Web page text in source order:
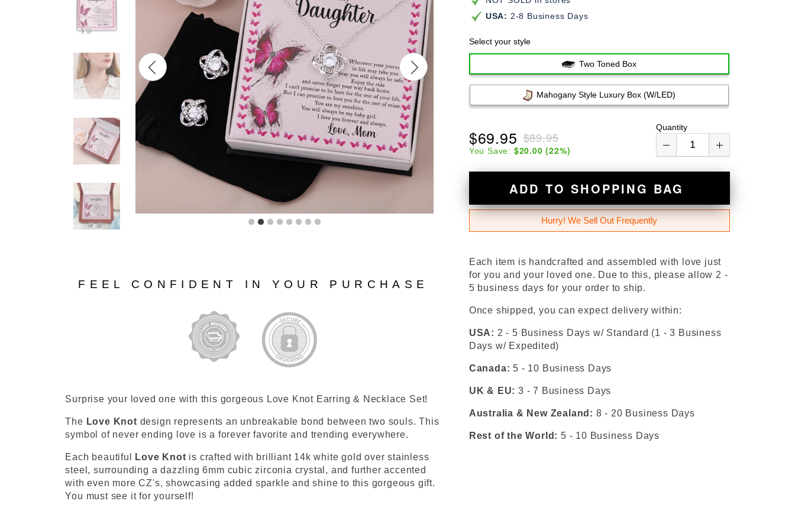
FEEL CONFIDENT IN YOUR PURCHASE
Surprise your loved one with this gorgeous Love Knot Earring & Necklace Set!
The Love Knot design represents an unbreakable bond between two souls. This
symbol of never ending love is a forever favorite and trending everywhere.
Each beautiful Love Knot is crafted with brilliant 14k white gold over stainless
steel, surrounding a dazzling 6mm cubic zirconia crystal, and further accented
with even more CZ's, showcasing added sparkle and shine to this gorgeous gift.
You must see it for yourself!
USA: 2-8 Business Days
Select your style
Two Toned Box
Mahogany Style Luxury Box (w/LED)
$89.95
$69.95
You Save: $20.00 (22%)
Quantity
ADD TO SHOPPING BAG
Hurry! We Sell Out Frequently
Each item is handcrafted and assembled with love just
for you and your loved one. Due to this, please allow 2 -
5 business days for your order to ship.
Once shipped, you can expect delivery within:
USA: 2 - 5 Business Days w/ Standard (1 - 3 Business
Days w/ Expedited)
Canada: 5 - 10 Business Days
UK & EU: 3 - 7 Business Days
Australia & New Zealand: 8 - 20 Business Days
Rest of the World: 5 - 10 Business Days